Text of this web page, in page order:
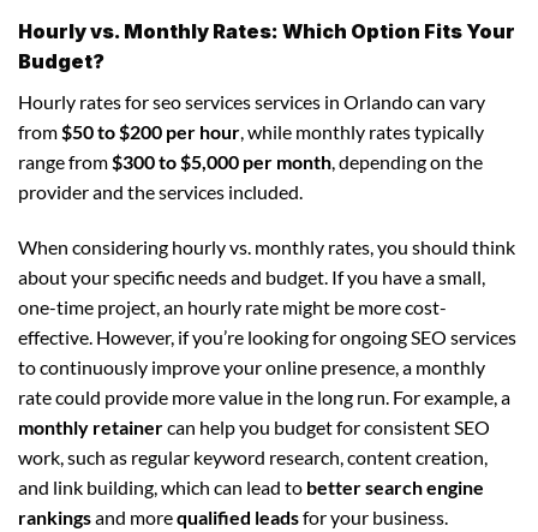
Hourly vs. Monthly Rates: Which Option Fits Your
Budget?
Hourly rates for seo services services in Orlando can vary
from$50 to $200 per hour, while monthly rates typically
range from$300 to $5,000 per month, depending on the
provider and the services included.
When considering hourly vs. monthly rates, you should think
about your specific needs and budget. If you have a small,
one-time project, an hourly rate might be more cost-
effective. However, if you’re looking for ongoing SEO services
to continuously improve your online presence, a monthly
rate could provide more value in the long run. For example, a
monthly retainercan help you budget for consistent SEO
work, such as regular keyword research, content creation,
and link building, which can lead to better search engine
rankingsand morequalified leadsfor your business.